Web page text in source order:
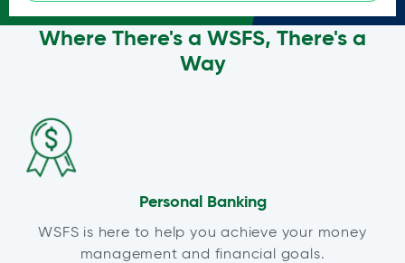
Where There's a WSFS, There's a
Way
Personal Banking
WSFS is here to help you achieve your money
management and financial goals.